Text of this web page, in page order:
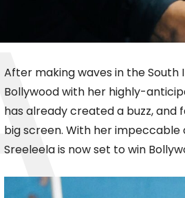
After making waves in the South
Bollywood with her highly-
has already created a buzz,
big screen. With her impeccable
Sreeleela is now set to win